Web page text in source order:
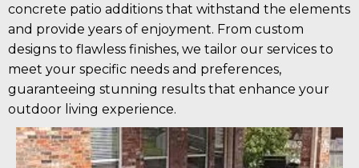
concrete patio additions that withstand the elements
and provide years of enjoyment. From custom
designs to flawless finishes, we tailor our services to
meet your specific needs and preferences,
guaranteeing stunning results that enhance your
outdoor living experience.